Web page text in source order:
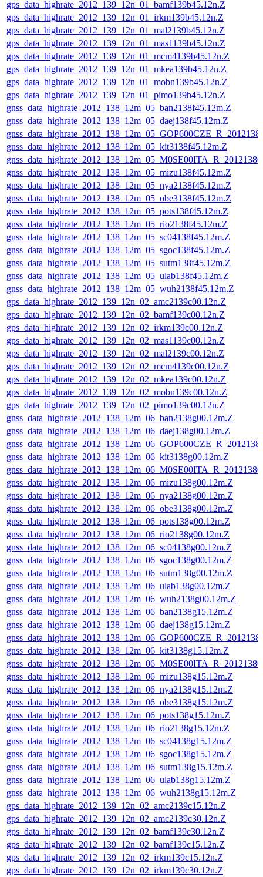
gps_data_highrate_2012_139_12n_01_bamf139b45.12n.Z
gps_data_highrate_2012_139_12n_01_irkm139b45.12n.Z
gps_data_highrate_2012_139_12n_01_mal2139b45.12n.Z
gps_data_highrate_2012_139_12n_01_mas1139b45.12n.Z
gps_data_highrate_2012_139_12n_01_mcm4139b45.12n.Z
gps_data_highrate_2012_139_12n_01_mkea139b45.12n.Z
gps_data_highrate_2012_139_12n_01_mobn139b45.12n.Z
gps_data_highrate_2012_139_12n_01_pimo139b45.12n.Z
gnss_data_highrate_2012_138_12m_05_ban2138f45.12m.Z
gnss_data_highrate_2012_138_12m_05_daej138f45.12m.Z
gnss_data_highrate_2012_138_12m_05_kit3138f45.12m.Z
gnss_data_highrate_2012_138_12m_05_mizu138f45.12m.Z
gnss_data_highrate_2012_138_12m_05_nya2138f45.12m.Z
gnss_data_highrate_2012_138_12m_05_obe3138f45.12m.Z
gnss_data_highrate_2012_138_12m_05_pots138f45.12m.Z
gnss_data_highrate_2012_138_12m_05_rio2138f45.12m.Z
gnss_data_highrate_2012_138_12m_05_sc04138f45.12m.Z
gnss_data_highrate_2012_138_12m_05_sgoc138f45.12m.Z
gnss_data_highrate_2012_138_12m_05_sutm138f45.12m.Z
gnss_data_highrate_2012_138_12m_05_ulab138f45.12m.Z
gnss_data_highrate_2012_138_12m_05_wuh2138f45.12m.Z
gps_data_highrate_2012_139_12n_02_amc2139c00.12n.Z
gps_data_highrate_2012_139_12n_02_bamf139c00.12n.Z
gps_data_highrate_2012_139_12n_02_irkm139c00.12n.Z
gps_data_highrate_2012_139_12n_02_mas1139c00.12n.Z
gps_data_highrate_2012_139_12n_02_mal2139c00.12n.Z
gps_data_highrate_2012_139_12n_02_mcm4139c00.12n.Z
gps_data_highrate_2012_139_12n_02_mkea139c00.12n.Z
gps_data_highrate_2012_139_12n_02_mobn139c00.12n.Z
gps_data_highrate_2012_139_12n_02_pimo139c00.12n.Z
gnss_data_highrate_2012_138_12m_06_ban2138g00.12m.Z
gnss_data_highrate_2012_138_12m_06_daej138g00.12m.Z
gnss_data_highrate_2012_138_12m_06_kit3138g00.12m.Z
gnss_data_highrate_2012_138_12m_06_mizu138g00.12m.Z
gnss_data_highrate_2012_138_12m_06_nya2138g00.12m.Z
gnss_data_highrate_2012_138_12m_06_obe3138g00.12m.Z
gnss_data_highrate_2012_138_12m_06_pots138g00.12m.Z
gnss_data_highrate_2012_138_12m_06_rio2138g00.12m.Z
gnss_data_highrate_2012_138_12m_06_sc04138g00.12m.Z
gnss_data_highrate_2012_138_12m_06_sgoc138g00.12m.Z
gnss_data_highrate_2012_138_12m_06_sutm138g00.12m.Z
gnss_data_highrate_2012_138_12m_06_ulab138g00.12m.Z
gnss_data_highrate_2012_138_12m_06_wuh2138g00.12m.Z
gnss_data_highrate_2012_138_12m_06_ban2138g15.12m.Z
gnss_data_highrate_2012_138_12m_06_daej138g15.12m.Z
gnss_data_highrate_2012_138_12m_06_kit3138g15.12m.Z
gnss_data_highrate_2012_138_12m_06_mizu138g15.12m.Z
gnss_data_highrate_2012_138_12m_06_nya2138g15.12m.Z
gnss_data_highrate_2012_138_12m_06_obe3138g15.12m.Z
gnss_data_highrate_2012_138_12m_06_pots138g15.12m.Z
gnss_data_highrate_2012_138_12m_06_rio2138g15.12m.Z
gnss_data_highrate_2012_138_12m_06_sc04138g15.12m.Z
gnss_data_highrate_2012_138_12m_06_sgoc138g15.12m.Z
gnss_data_highrate_2012_138_12m_06_sutm138g15.12m.Z
gnss_data_highrate_2012_138_12m_06_ulab138g15.12m.Z
gnss_data_highrate_2012_138_12m_06_wuh2138g15.12m.Z
gps_data_highrate_2012_139_12n_02_amc2139c15.12n.Z
gps_data_highrate_2012_139_12n_02_amc2139c30.12n.Z
gps_data_highrate_2012_139_12n_02_bamf139c30.12n.Z
gps_data_highrate_2012_139_12n_02_bamf139c15.12n.Z
gps_data_highrate_2012_139_12n_02_irkm139c15.12n.Z
gps_data_highrate_2012_139_12n_02_irkm139c30.12n.Z